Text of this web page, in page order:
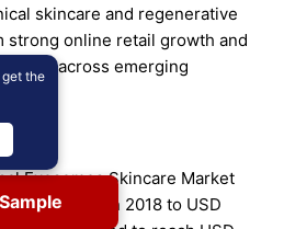
skincare and regenerative
strong online retail growth and
across emerging
Exosomes Skincare Market
8.83 million in 2018 to USD
the